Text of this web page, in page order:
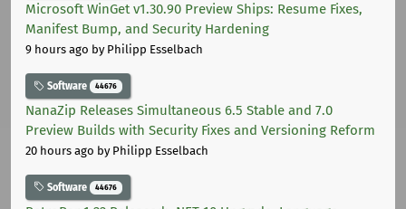
Microsoft WinGet v1.30.90 Preview Ships: Resume Fixes,
Manifest Bump, and Security Hardening
9 hours ago by Philipp Esselbach
Software 44676
NanaZip Releases Simultaneous 6.5 Stable and 7.0
Preview Builds with Security Fixes and Versioning Reform
20 hours ago by Philipp Esselbach
Software 44676